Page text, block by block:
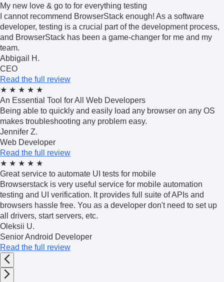
My new love & go to for everything testing
I cannot recommend BrowserStack enough! As a software
developer, testing is a crucial part of the development process,
and BrowserStack has been a game-changer for me and my
team.
Abbigail H.
CEO
Read the full review
★ ★ ★ ★ ★
An Essential Tool for All Web Developers
Being able to quickly and easily load any browser on any OS
makes troubleshooting any problem easy.
Jennifer Z.
Web Developer
Read the full review
★ ★ ★ ★ ★
Great service to automate UI tests for mobile
Browserstack is very useful service for mobile automation
testing and UI verification. It provides full suite of APIs and
browsers hassle free. You as a developer don't need to set up
all drivers, start servers, etc.
Oleksii U.
Senior Android Developer
Read the full review